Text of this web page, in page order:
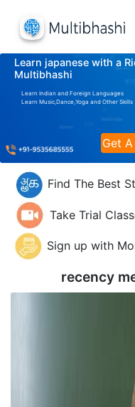
Learn japanese with a
Multibhashi
Learn Indian and Foreign Languages
Learn Music,Dance,Yoga and Other Skills
Get
Find The Best
Take Trial
Sign up with
recency